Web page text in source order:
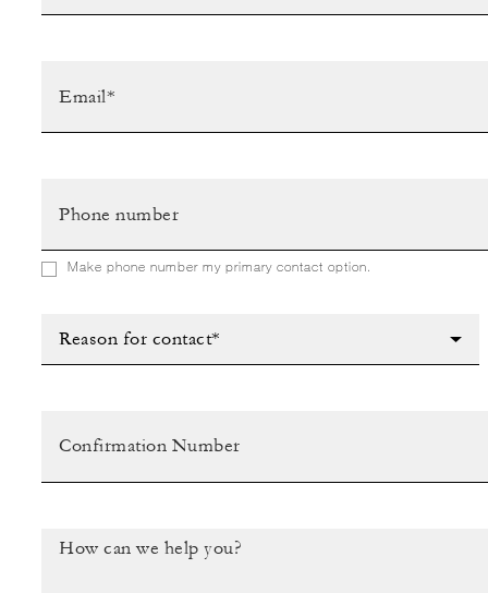
Make phone number my primary contact option.
Reason for contact*